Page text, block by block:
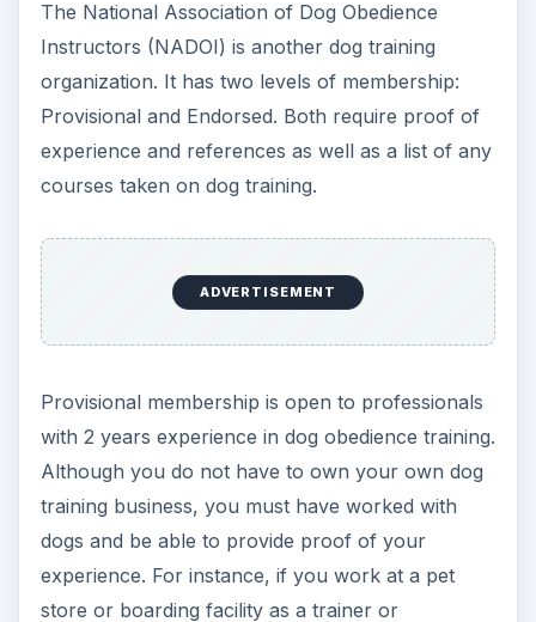
dogs. Group instructors must have performed a
Schools for Dog
Many schools today offer online dog training
certification. A school offering certification in
dog training will supply you with an XXCDT
certificate, the XX being the school’s initials. The
trick is to locate a reputable institution that meets
your needs. Avoid schools that offer a multitude